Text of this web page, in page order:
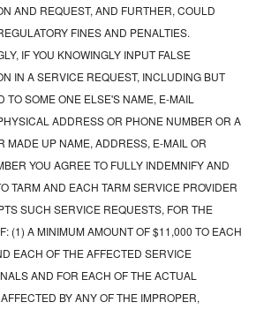
AND REQUEST, AND FURTHER, COULD
FINES AND PENALTIES.
IF YOU KNOWINGLY INPUT FALSE
IN A SERVICE REQUEST, INCLUDING BUT
TO SOME ONE ELSE'S NAME, E-MAIL
ADDRESS OR PHONE NUMBER OR A
MADE UP NAME, ADDRESS, E-MAIL OR
YOU AGREE TO FULLY INDEMNIFY AND
TARM AND EACH TARM SERVICE PROVIDER
SUCH SERVICE REQUESTS, FOR THE
(1) A MINIMUM AMOUNT OF $11,000 TO EACH
EACH OF THE AFFECTED SERVICE
AND FOR EACH OF THE ACTUAL
BY ANY OF THE IMPROPER,